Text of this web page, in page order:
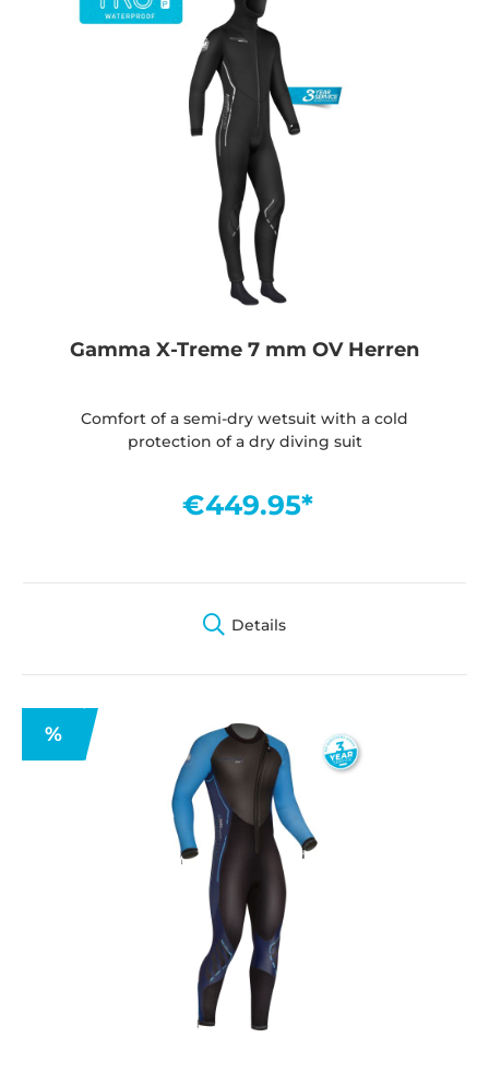
Gamma X-Treme 7 mm OV Herren
Comfort of a semi-dry wetsuit with a cold
protection of a dry diving suit
€449.95*
Details
%